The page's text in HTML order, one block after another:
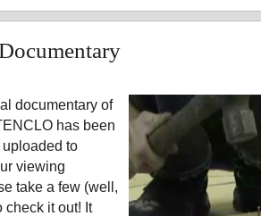
documentary of
has been
to
viewing
take a few (well,
check it out! It